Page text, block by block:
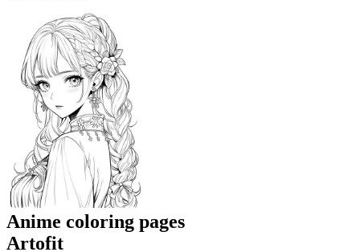
Anime coloring pages
Artofit